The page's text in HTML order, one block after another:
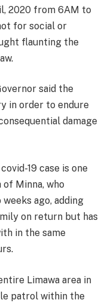
2020 from 6AM to
for social or
flaunting the
said the
in order to endure
damage
19 case is one
Minna, who
ago, adding
on return but has
in the same
Limawa area in
patrol within the